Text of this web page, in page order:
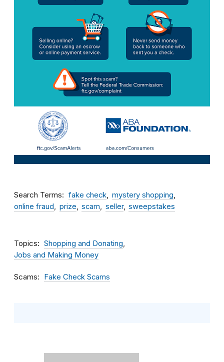
Search Terms fake check
mystery shopping
online fraud
prize scam seller sweepstakes
Topics
Shopping and Donating
Jobs and Making Money
Scams Fake Check Scams